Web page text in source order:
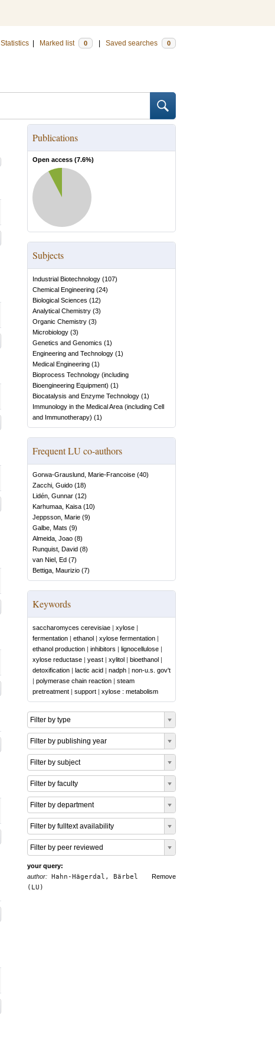
Statistics Marked list 0 Saved searches 0
Publications
Open access (7.6%)
Subjects
Industrial Biotechnology (107)
Chemical Engineering (24)
Biological Sciences (12)
Analytical Chemistry (3)
Organic Chemistry (3)
Microbiology (3)
Genetics and Genomics (1)
Engineering and Technology (1)
Medical Engineering (1)
Bioprocess Technology (including
Bioengineering Equipment) (1)
Biocatalysis and Enzyme Technology (1)
Immunology in the Medical Area (including Cell
and Immunotherapy) (1)
Frequent LU co-authors
Gorwa-Grauslund, Marie-Francoise (40)
Zacchi, Guido (18)
Lidén, Gunnar (12)
Karhumaa, Kaisa (10)
Jeppsson, Marie (9)
Galbe, Mats (9)
Almeida, Joao (8)
Runquist, David (8)
van Niel, Ed (7)
Bettiga, Maurizio (7)
Keywords
saccharomyces cerevisiae | xylose |
fermentation | ethanol | xylose fermentation |
ethanol production | inhibitors | lignocellulose |
xylose reductase | yeast | xylitol | bioethanol |
detoxification | lactic acid | nadph | non-u.s. gov't
| polymerase chain reaction | steam
pretreatment | support | xylose : metabolism
Filter by type
Filter by publishing year
Filter by subject
Filter by faculty
Filter by department
Filter by fulltext availability
Filter by peer reviewed
your query:
Remove
author: Hahn-Hägerdal, Bärbel
(LU)